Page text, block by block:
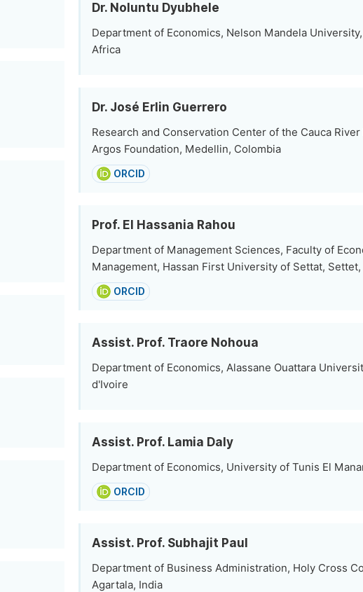
Dr. Noluntu Dyubhele
Department of Economics, Nelson Mandela
Africa
Dr. José Erlin Guerrero
Research and Conservation Center of the Cauca
Argos Foundation, Medellin, Colombia
ORCID
Prof. El Hassania Rahou
Department of Management Sciences, Faculty of
Management, Hassan First University of Settat,
ORCID
Assist. Prof. Traore Nohoua
Department of Economics, Alassane Ouattara
d'Ivoire
Assist. Prof. Lamia Daly
Department of Economics, University of Tunis El
ORCID
Assist. Prof. Subhajit Paul
Department of Business Administration, Holy Cross
Agartala, India